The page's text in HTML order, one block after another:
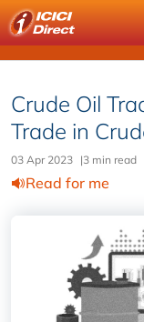
Crude Oil
Trade in
03 Apr 2023 |3 min read
Read for me